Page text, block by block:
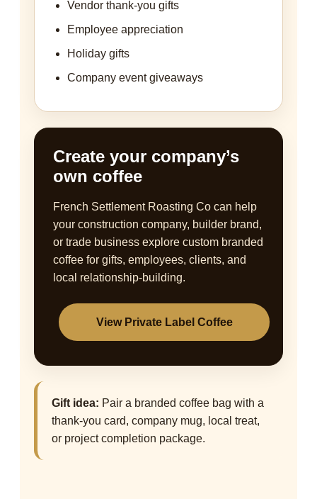
Vendor thank-you gifts
Employee appreciation
Holiday gifts
Company event giveaways
Create your company’s
own coffee
French Settlement Roasting Co can help
your construction company, builder brand,
or trade business explore custom branded
coffee for gifts, employees, clients, and
local relationship-building.
View Private Label Coffee
Gift idea: Pair a branded coffee bag with a
thank-you card, company mug, local treat,
or project completion package.